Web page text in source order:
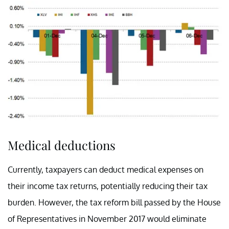
Medical deductions
Currently, taxpayers can deduct medical expenses on
their income tax returns, potentially reducing their tax
burden. However, the tax reform bill passed by the House
of Representatives in November 2017 would eliminate